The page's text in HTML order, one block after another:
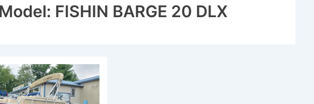
Model: FISHIN BARGE 20 DLX